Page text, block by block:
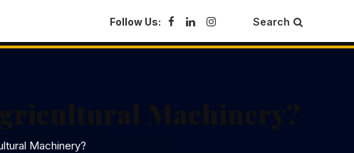
Follow Us: Search
Machinery?